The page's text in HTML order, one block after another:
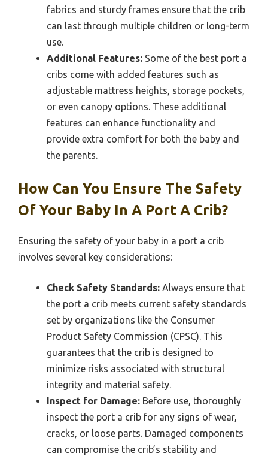
fabrics and sturdy frames ensure that the crib
can last through multiple children or long-term
use.
Additional Features: Some of the best port a
cribs come with added features such as
adjustable mattress heights, storage pockets,
or even canopy options. These additional
features can enhance functionality and
provide extra comfort for both the baby and
the parents.
How Can You Ensure The Safety
Of Your Baby In A Port A Crib?
Ensuring the safety of your baby in a port a crib
involves several key considerations:
Check Safety Standards: Always ensure that
the port a crib meets current safety standards
set by organizations like the Consumer
Product Safety Commission (CPSC). This
guarantees that the crib is designed to
minimize risks associated with structural
integrity and material safety.
Inspect for Damage: Before use, thoroughly
inspect the port a crib for any signs of wear,
cracks, or loose parts. Damaged components
can compromise the crib’s stability and